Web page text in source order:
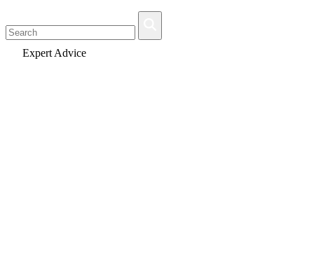
Fast Delivery